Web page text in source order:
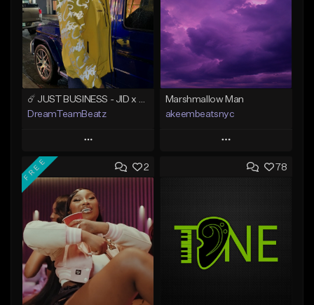
DreamTeamBeatz
Play
Add to Queue
Add To Playlist
Like Beat
From $29.95
Find similar
Marshmallow Man
akeembeatsnyc
Play
Add to Queue
Like Beat
From $20.00
2
FREE 78